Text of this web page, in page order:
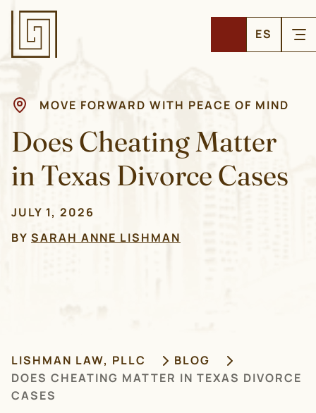
ES
MOVE FORWARD WITH PEACE OF MIND
Does Cheating Matter
in Texas Divorce Cases
JULY 1, 2026
BY SARAH ANNE LISHMAN
LISHMAN LAW, PLLC
BLOG
DOES CHEATING MATTER IN TEXAS DIVORCE
CASES